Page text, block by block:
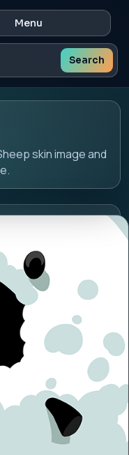
Menu
Search
skin image and